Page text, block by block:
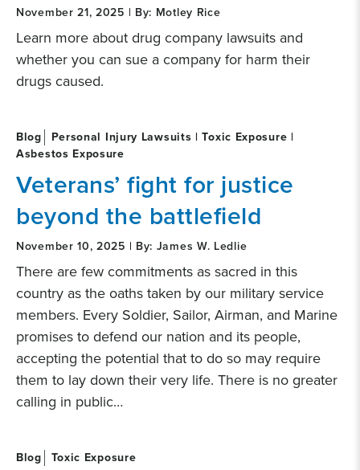
November 21, 2025 | By: Motley Rice
Learn more about drug company lawsuits and
whether you can sue a company for harm their
drugs caused.
Blog
Personal Injury Lawsuits | Toxic Exposure |
Asbestos Exposure
Veterans’ fight for justice
beyond the battlefield
November 10, 2025 | By: James W. Ledlie
There are few commitments as sacred in this
country as the oaths taken by our military service
members. Every Soldier, Sailor, Airman, and Marine
promises to defend our nation and its people,
accepting the potential that to do so may require
them to lay down their very life. There is no greater
calling in public…
Blog Toxic Exposure